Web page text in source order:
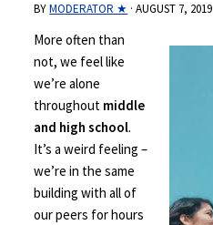
BYMODERATOR ★ ·AUGUST 7, 2019
More often than
not, we feel like
we’re alone
throughout middle
and high school.
It’s a weird feeling –
we’re in the same
building with all of
our peers for hours